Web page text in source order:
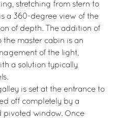
stretching from stern to
a 360-degree view of the
of depth. The addition of
master cabin is an
of the light,
a solution typically
is set at the entrance to
off completely by a
pivoted window. Once